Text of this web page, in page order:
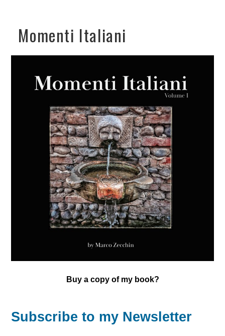
Momenti Italiani
Buy a copy of my book?
Subscribe to my Newsletter